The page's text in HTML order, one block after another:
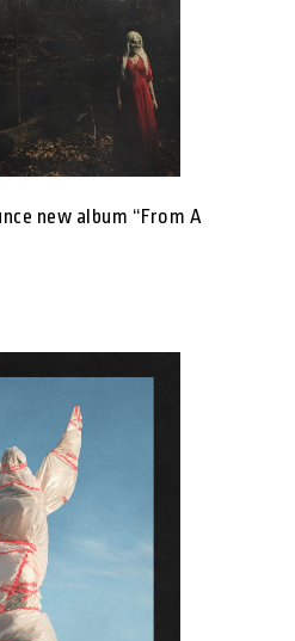
new album “From A